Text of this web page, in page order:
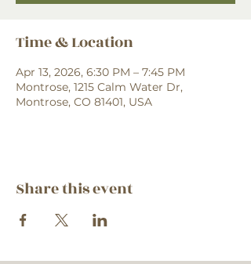
Time & Location
Apr 13, 2026, 6:30 PM – 7:45 PM
Montrose, 1215 Calm Water Dr,
Montrose, CO 81401, USA
Share this event